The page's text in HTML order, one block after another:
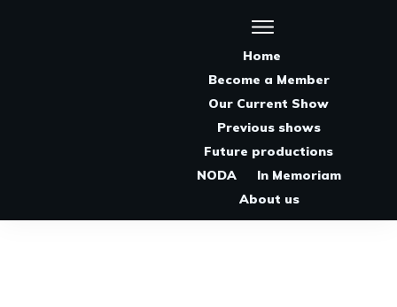
Home
Become a Member
Our Current Show
Previous shows
Future productions
NODA
In Memoriam
About us